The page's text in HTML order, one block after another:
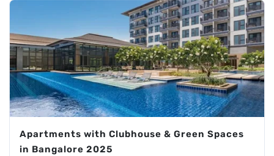
Apartments with Clubhouse & Green Spaces
in Bangalore 2025